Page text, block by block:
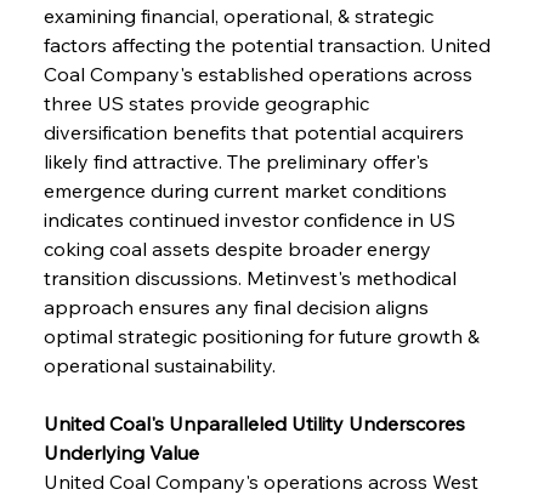
examining financial, operational, & strategic
factors affecting the potential transaction. United
Coal Company's established operations across
three US states provide geographic
diversification benefits that potential acquirers
likely find attractive. The preliminary offer's
emergence during current market conditions
indicates continued investor confidence in US
coking coal assets despite broader energy
transition discussions. Metinvest's methodical
approach ensures any final decision aligns
optimal strategic positioning for future growth &
operational sustainability.
United Coal's Unparalleled Utility Underscores
Underlying Value
United Coal Company's operations across West